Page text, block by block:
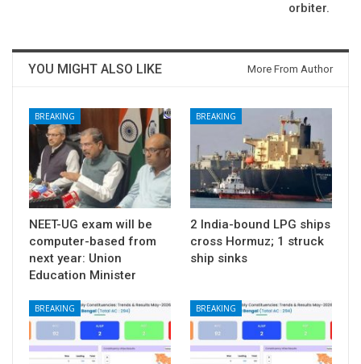
orbiter.
YOU MIGHT ALSO LIKE More From Author
BREAKING
NEET-UG exam will be
computer-based from
next year: Union
Education Minister
BREAKING
2 India-bound LPG ships
cross Hormuz; 1 struck
ship sinks
BREAKING BREAKING